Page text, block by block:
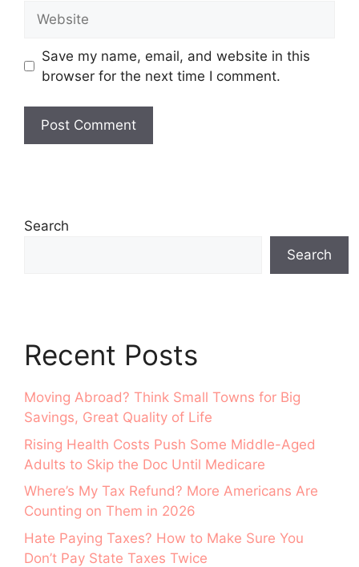
Save my name, email, and website in this
browser for the next time I comment.
Search
Search
Recent Posts
Moving Abroad? Think Small Towns for Big
Savings, Great Quality of Life
Rising Health Costs Push Some Middle-Aged
Adults to Skip the Doc Until Medicare
Where’s My Tax Refund? More Americans Are
Counting on Them in 2026
Hate Paying Taxes? How to Make Sure You
Don’t Pay State Taxes Twice